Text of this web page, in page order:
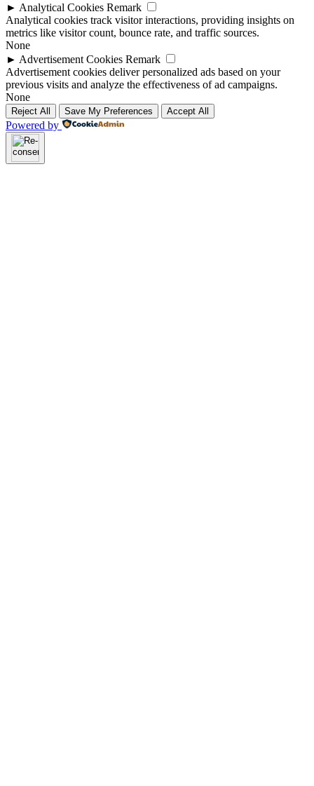
► Analytical Cookies Remark
Analytical cookies track visitor interactions, providing insights on
metrics like visitor count, bounce rate, and traffic sources.
None
► Advertisement Cookies Remark
Advertisement cookies deliver personalized ads based on your
previous visits and analyze the effectiveness of ad campaigns.
None
Reject All Save My Preferences Accept All
Powered by